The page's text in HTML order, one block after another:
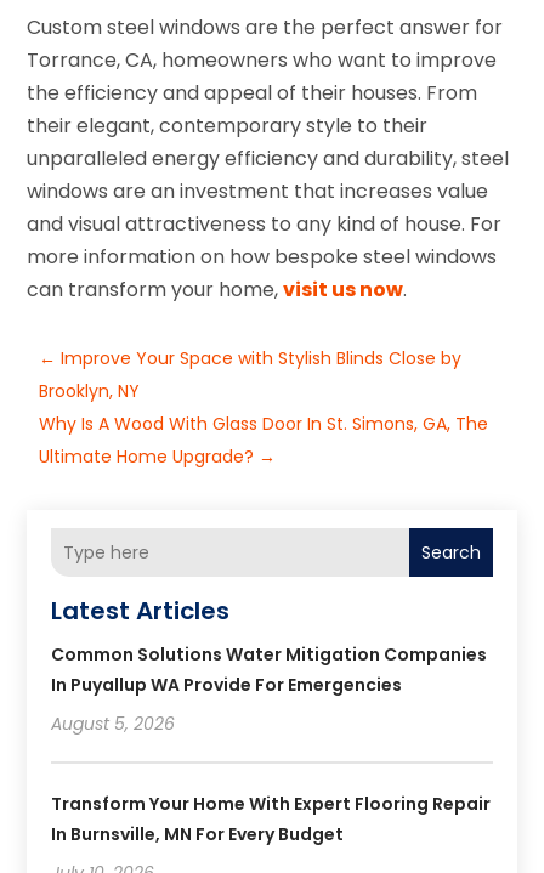
Custom steel windows are the perfect answer for
Torrance, CA, homeowners who want to improve
the efficiency and appeal of their houses. From
their elegant, contemporary style to their
unparalleled energy efficiency and durability, steel
windows are an investment that increases value
and visual attractiveness to any kind of house. For
more information on how bespoke steel windows
can transform your home,visit us now.
←Improve Your Space with Stylish Blinds Close by
Brooklyn, NY
Why Is A Wood With Glass Door In St. Simons, GA, The
Ultimate Home Upgrade? →
Search
Latest Articles
Common Solutions Water Mitigation Companies
In Puyallup WA Provide For Emergencies
August 5, 2026
Transform Your Home With Expert Flooring Repair
In Burnsville, MN For Every Budget